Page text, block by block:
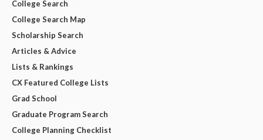
College Search
College Search Map
Scholarship Search
Articles & Advice
Lists & Rankings
CX Featured College Lists
Grad School
Graduate Program Search
College Planning Checklist